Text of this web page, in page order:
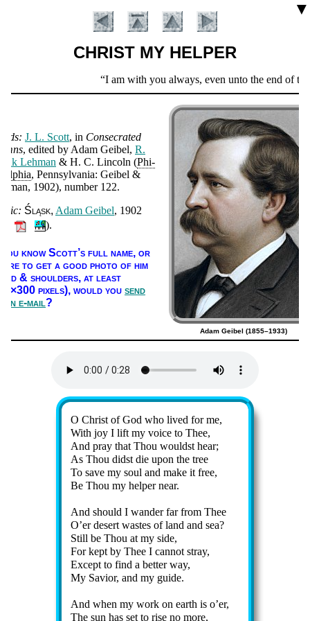
▼
CHRIST MY HELPER
Verse
I am with you always, even unto the end of the
Introduction
J. L. Scott, in Con­se­crat­ed
, ed­it­ed by Ad­am Gei­bel, R.
Leh­man & H. C. Lin­coln (Phi­
, Penn­syl­van­ia: Gei­bel &
, 1902), num­ber 122.
Śląsk Ad­am Gei­bel, 1902
).
know Scott’s full name, or
to get a good pho­to of him
& shoul­ders, at least
pix­els), would you send
an e-mail?
Adam Geibel (1855–1933)
O Christ of God who lived for me,
With joy I lift my voice to Thee,
And pray that Thou wouldst hear;
As Thou didst die up­on the tree
To save my soul and make it free,
Be Thou my help­er near.
And should I wan­der far from Thee
O’er de­sert wastes of land and sea?
Still be Thou at my side,
For kept by Thee I can­not stray,
Except to find a bet­ter way,
My Sav­ior, and my guide.
And when my work on earth is o’er,
The sun has set to rise no more,